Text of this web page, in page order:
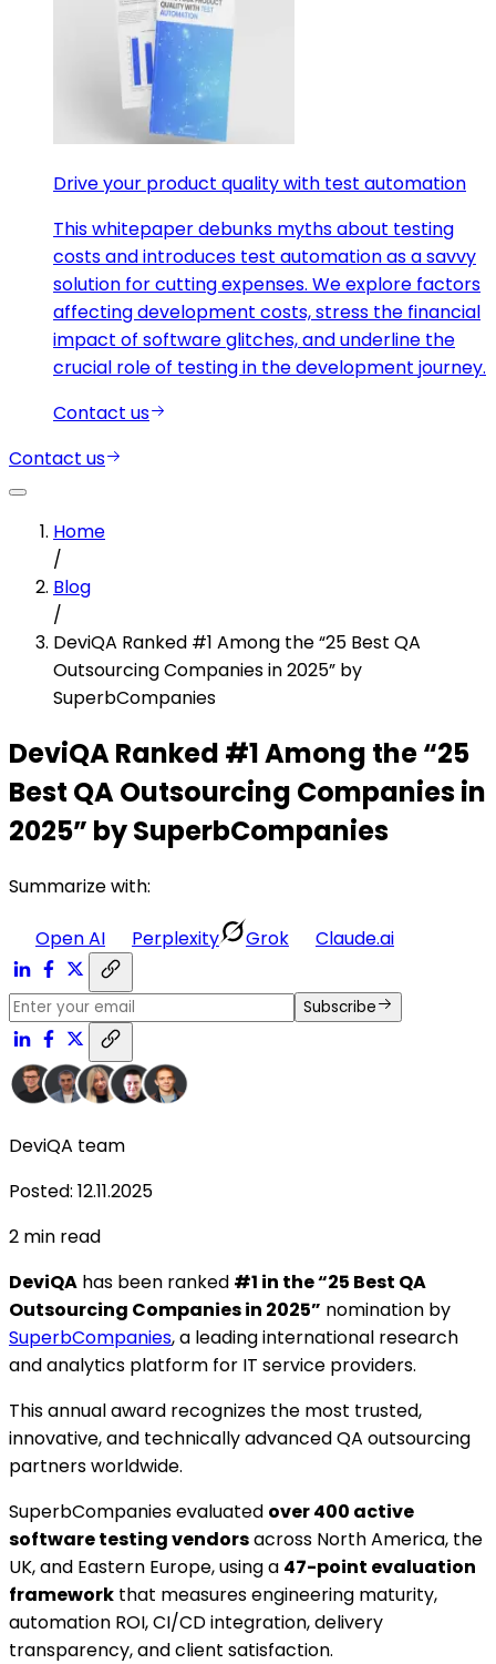
Drive your product quality with test automation
This whitepaper debunks myths about testing
costs and introduces test automation as a savvy
solution for cutting expenses. We explore factors
affecting development costs, stress the financial
impact of software glitches, and underline the
crucial role of testing in the development journey.
Contact us
Contact us
Home
/
Blog
/
DeviQA Ranked #1 Among the “25 Best QA
Outsourcing Companies in 2025” by
SuperbCompanies
DeviQA Ranked #1 Among the “25
Best QA Outsourcing Companies in
2025” by SuperbCompanies
Summarize with:
Open AI Perplexity Grok Claude.ai
Subscribe
DeviQA team
Posted: 12.11.2025
2 min read
DeviQA has been ranked #1 in the “25 Best QA
Outsourcing Companies in 2025” nomination by
SuperbCompanies, a leading international research
and analytics platform for IT service providers.
This annual award recognizes the most trusted,
innovative, and technically advanced QA outsourcing
partners worldwide.
SuperbCompanies evaluated over 400 active
software testing vendorsacross North America, the
UK, and Eastern Europe, using a 47-point evaluation
framework that measures engineering maturity,
automation ROI, CI/CD integration, delivery
transparency, and client satisfaction.